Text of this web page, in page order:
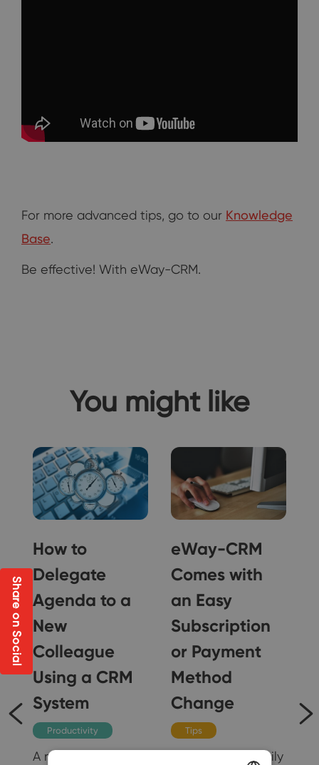
For more advanced tips, go to our Knowledge
Base.
Be effective! With eWay-CRM.
You might like
How to
Delegate
Agenda to a
New
Colleague
Using a CRM
System
Productivity
A new colleague in
eWay-CRM
Comes with
an Easy
Subscription
or Payment
Method
Change
Tips
You can now easily
Share on Social